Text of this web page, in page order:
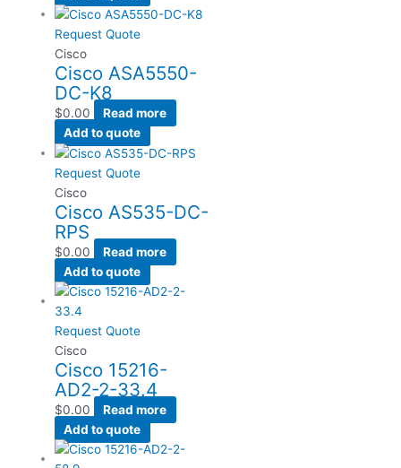
Request Quote
Cisco
Cisco ASA5550-
DC-K8
$0.00
Read more
Add to quote
Request Quote
Cisco
Cisco AS535-DC-
RPS
$0.00
Read more
Add to quote
Request Quote
Cisco
Cisco 15216-
AD2-2-33.4
$0.00
Read more
Add to quote